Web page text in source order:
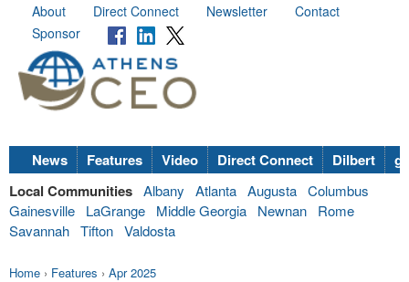
About Direct Connect Newsletter
Contact
Sponsor
News Features Video Direct Connect Dilbert
Local Communities Albany Atlanta Augusta Columbus
Gainesville
LaGrange Middle Georgia Newnan
Rome
Savannah Tifton Valdosta
Home › Features › Apr 2025